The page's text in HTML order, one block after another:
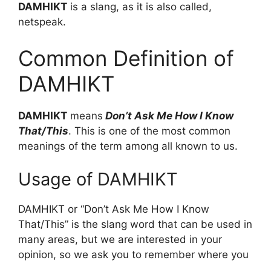
DAMHIKT is a slang, as it is also called,
netspeak.
Common Definition of
DAMHIKT
DAMHIKT means Don’t Ask Me How I Know
That/This. This is one of the most common
meanings of the term among all known to us.
Usage of DAMHIKT
DAMHIKT or “Don’t Ask Me How I Know
That/This” is the slang word that can be used in
many areas, but we are interested in your
opinion, so we ask you to remember where you